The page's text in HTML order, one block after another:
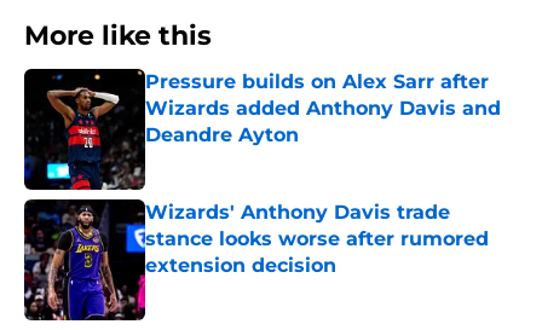
More like this
Pressure builds on Alex Sarr after
Wizards added Anthony Davis and
Deandre Ayton
Wizards' Anthony Davis trade
stance looks worse after rumored
extension decision
Published by on Invalid Date